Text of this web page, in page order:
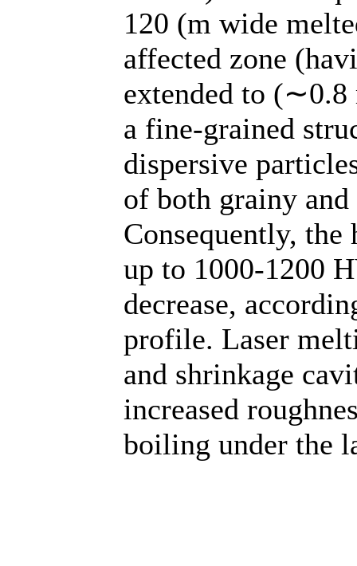
120 (m wide
affected zone
extended to (∼0.8
a fine-grained
dispersive
of both grainy
Consequently, the
up to 1000-1200
decrease,
profile. Laser
and shrinkage
increased
boiling under the